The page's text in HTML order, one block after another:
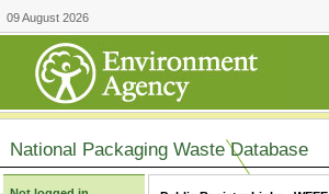
09 August 2026
National Packaging Waste Database